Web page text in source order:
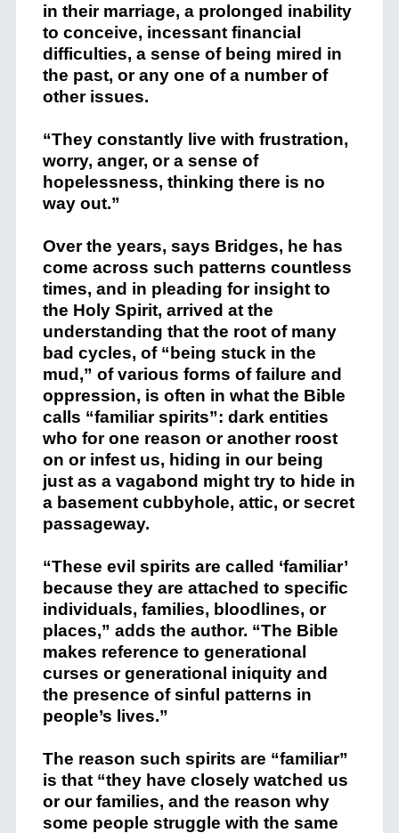
in their marriage, a prolonged inability
to conceive, incessant financial
difficulties, a sense of being mired in
the past, or any one of a number of
other issues.
“They constantly live with frustration,
worry, anger, or a sense of
hopelessness, thinking there is no
way out.”
Over the years, says Bridges, he has
come across such patterns countless
times, and in pleading for insight to
the Holy Spirit, arrived at the
understanding that the root of many
bad cycles, of “being stuck in the
mud,” of various forms of failure and
oppression, is often in what the Bible
calls “familiar spirits”: dark entities
who for one reason or another roost
on or infest us, hiding in our being
just as a vagabond might try to hide in
a basement cubbyhole, attic, or secret
passageway.
“These evil spirits are called ‘familiar’
because they are attached to specific
individuals, families, bloodlines, or
places,” adds the author. “The Bible
makes reference to generational
curses or generational iniquity and
the presence of sinful patterns in
people’s lives.”
The reason such spirits are “familiar”
is that “they have closely watched us
or our families, and the reason why
some people struggle with the same